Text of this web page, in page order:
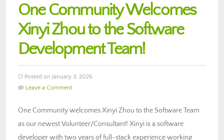
One Community Welcomes
Xinyi Zhou to the Software
Development Team!
Posted on January 3, 2026
Leave a Comment
One Community welcomes Xinyi Zhou to the Software Team
as our newest Volunteer/Consultant! Xinyi is a software
developer with two years of full-stack experience working